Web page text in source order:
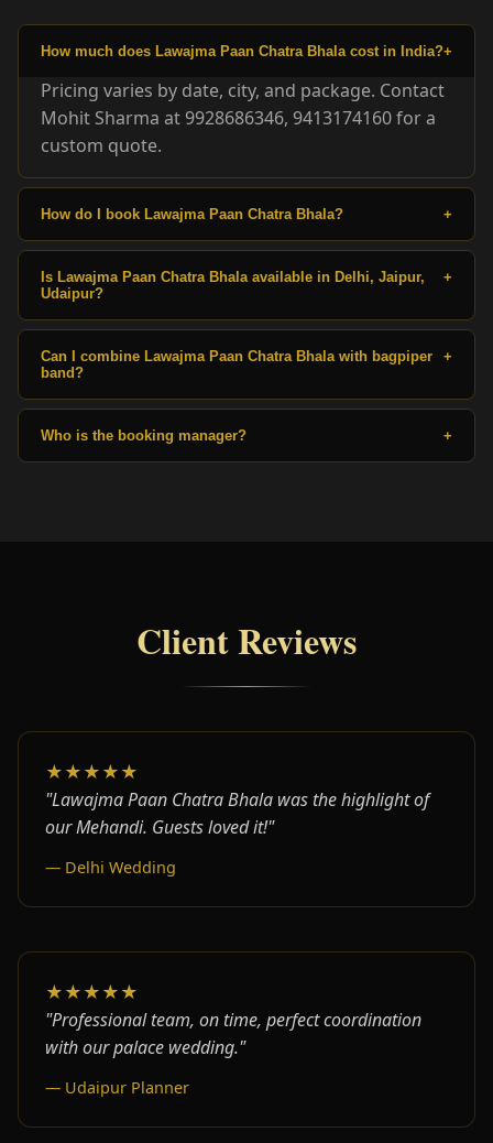
How much does Lawajma Paan Chatra Bhala cost in India?+
Pricing varies by date, city, and package. Contact
Mohit Sharma at 9928686346, 9413174160 for a
custom quote.
How do I book Lawajma Paan Chatra Bhala? +
Is Lawajma Paan Chatra Bhala available in Delhi, Jaipur,
Udaipur?
+
Can I combine Lawajma Paan Chatra Bhala with bagpiper
band?
+
Who is the booking manager? +
Client Reviews
★★★★★
"Lawajma Paan Chatra Bhala was the highlight of
our Mehandi. Guests loved it!"
— Delhi Wedding
★★★★★
"Professional team, on time, perfect coordination
with our palace wedding."
— Udaipur Planner